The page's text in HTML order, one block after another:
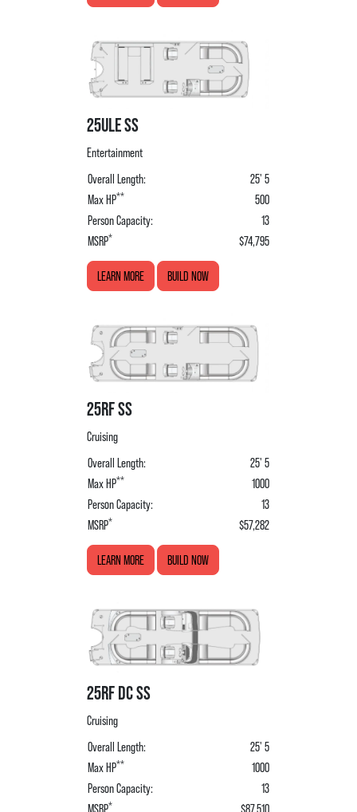
25ULE SS
Entertainment
Overall Length:
25' 5
Max HP**
500
Person Capacity:
13
MSRP* $74,795
LEARN MORE BUILD NOW
25RF SS
Cruising
Overall Length:
25' 5
Max HP**
1000
Person Capacity:
13
MSRP* $57,282
LEARN MORE BUILD NOW
25RF DC SS
Cruising
Overall Length:
25' 5
Max HP**
1000
Person Capacity:
13
MSRP* $87,510